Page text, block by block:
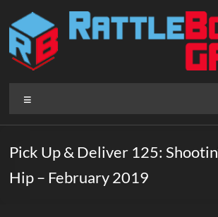
content
Rattlebox
Games
that
delight
Pick Up & Deliver 125:
Hip – February 2019